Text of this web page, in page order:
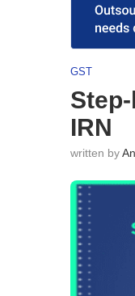
GST
IRN
written by